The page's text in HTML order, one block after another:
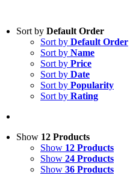
Sort by Default Order
Sort by Default Order
Sort by Name
Sort by Price
Sort by Date
Sort by Popularity
Sort by Rating
Show 12 Products
Show 12 Products
Show 24 Products
Show 36 Products